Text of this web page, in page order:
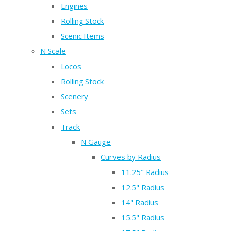
Engines
Rolling Stock
Scenic Items
N Scale
Locos
Rolling Stock
Scenery
Sets
Track
N Gauge
Curves by Radius
11.25" Radius
12.5" Radius
14" Radius
15.5" Radius